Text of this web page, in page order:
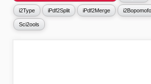
i2Type iPdf2Split iPdf2Merge i2Bopomofo
Sci2ools